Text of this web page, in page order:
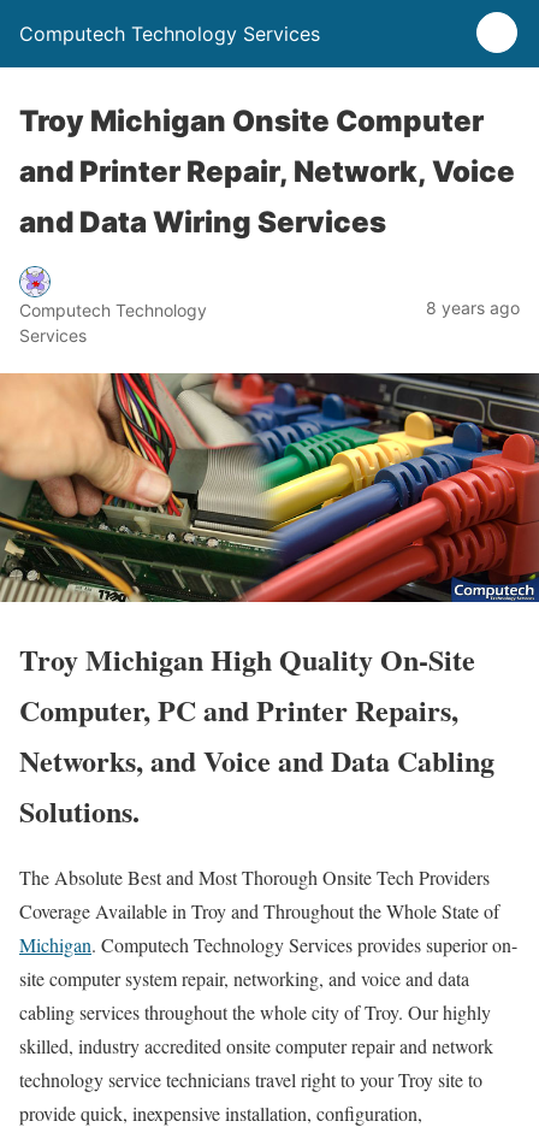
Computech Technology Services
Troy Michigan Onsite Computer
and Printer Repair, Network, Voice
and Data Wiring Services
Computech Technology
Services
8 years ago
Troy Michigan High Quality On-Site
Computer, PC and Printer Repairs,
Networks, and Voice and Data Cabling
Solutions.
The Absolute Best and Most Thorough Onsite Tech Providers
Coverage Available in Troy and Throughout the Whole State of
Michigan. Computech Technology Services provides superior on-
site computer system repair, networking, and voice and data
cabling services throughout the whole city of Troy. Our highly
skilled, industry accredited onsite computer repair and network
technology service technicians travel right to your Troy site to
provide quick, inexpensive installation, configuration,